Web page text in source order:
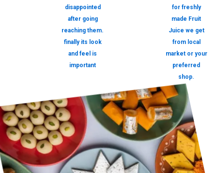
disappointed
after going
reaching them.
finally its look
and feel is
important
for freshly
made Fruit
Juice we get
from local
market or your
preferred
shop.